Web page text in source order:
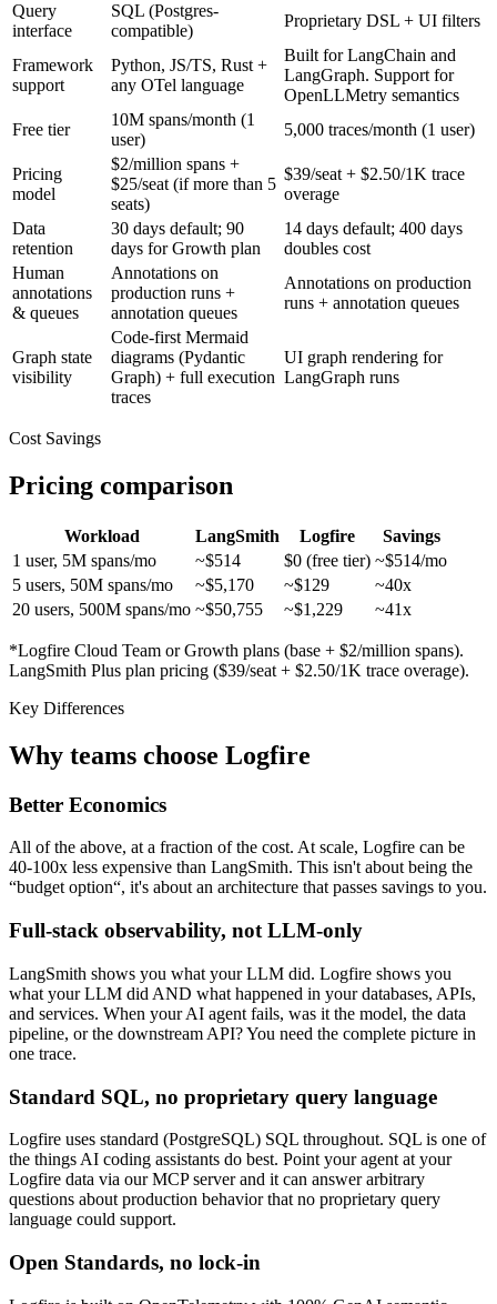
Query
interface
SQL (Postgres-
compatible)
Proprietary DSL + UI filters
Framework
support
Python, JS/TS, Rust +
any OTel language
Built for LangChain and
LangGraph. Support for
OpenLLMetry semantics
Free tier
10M spans/month (1
user)
5,000 traces/month (1 user)
Pricing
model
$2/million spans +
$25/seat (if more than 5
seats)
$39/seat + $2.50/1K trace
overage
Data
retention
30 days default; 90
days for Growth plan
14 days default; 400 days
doubles cost
Human
annotations
& queues
Annotations on
production runs +
annotation queues
Annotations on production
runs + annotation queues
Graph state
visibility
Code-first Mermaid
diagrams (Pydantic
Graph) + full execution
traces
UI graph rendering for
LangGraph runs
Cost Savings
Pricing comparison
Workload LangSmith Logfire
Savings
1 user, 5M spans/mo
~$514 $0 (free tier) ~$514/mo
5 users, 50M spans/mo
~$5,170 ~$129
~40x
20 users, 500M spans/mo ~$50,755 ~$1,229 ~41x
*Logfire Cloud Team or Growth plans (base + $2/million spans).
LangSmith Plus plan pricing ($39/seat + $2.50/1K trace overage).
Key Differences
Why teams choose Logfire
Better Economics
All of the above, at a fraction of the cost. At scale, Logfire can be
40-100x less expensive than LangSmith. This isn't about being the
“budget option“, it's about an architecture that passes savings to you.
Full-stack observability, not LLM-only
LangSmith shows you what your LLM did. Logfire shows you
what your LLM did AND what happened in your databases, APIs,
and services. When your AI agent fails, was it the model, the data
pipeline, or the downstream API? You need the complete picture in
one trace.
Standard SQL, no proprietary query language
Logfire uses standard (PostgreSQL) SQL throughout. SQL is one of
the things AI coding assistants do best. Point your agent at your
Logfire data via our MCP server and it can answer arbitrary
questions about production behavior that no proprietary query
language could support.
Open Standards, no lock-in